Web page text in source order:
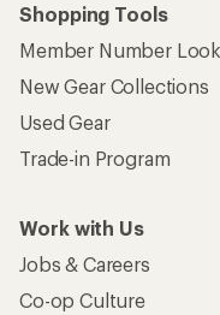
Shopping Tools
Member Number
New Gear Collections
Used Gear
Trade-in Program
Work with Us
Jobs & Careers
Co-op Culture